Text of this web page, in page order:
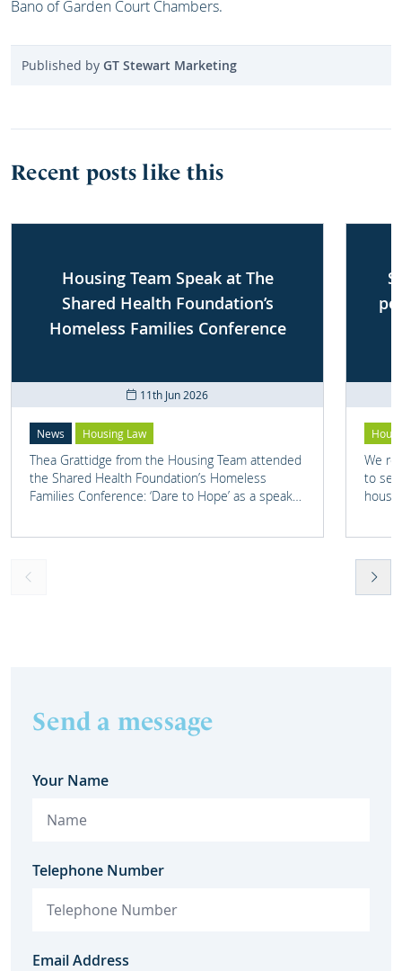
Bano of Garden Court Chambers.
Published by GT Stewart Marketing
Recent posts like this
Housing Team Speak at The
Shared Health Foundation’s
Homeless Families Conference
11th Jun 2026
News Housing Law
Thea Grattidge from the Housing Team attended
the Shared Health Foundation’s Homeless
Families Conference: ‘Dare to Hope’ as a speaker
We
to set
Send a message
Your Name
Telephone Number
Email Address